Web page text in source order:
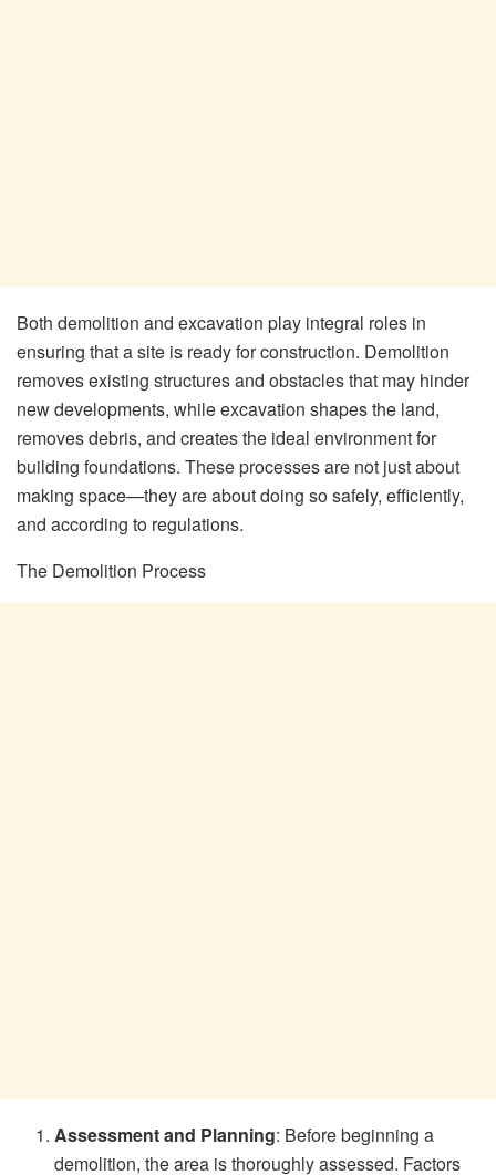
Both demolition and excavation play integral roles in
ensuring that a site is ready for construction. Demolition
removes existing structures and obstacles that may hinder
new developments, while excavation shapes the land,
removes debris, and creates the ideal environment for
building foundations. These processes are not just about
making space—they are about doing so safely, efficiently,
and according to regulations.
The Demolition Process
Assessment and Planning: Before beginning a
demolition, the area is thoroughly assessed. Factors